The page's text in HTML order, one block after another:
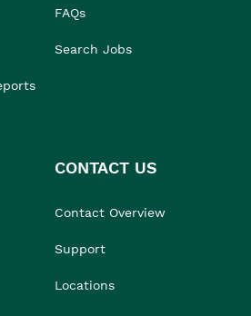
FAQs
Search Jobs
CONTACT US
Contact Overview
Support
Locations